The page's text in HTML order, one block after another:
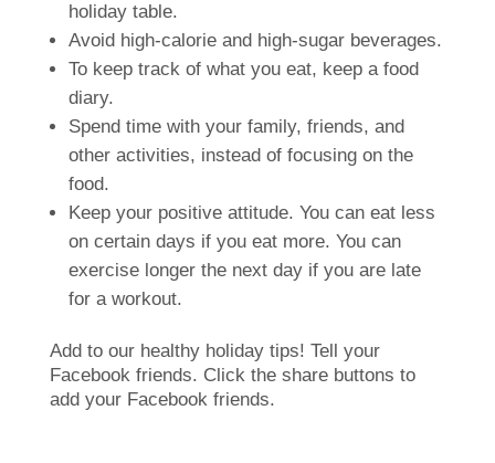
holiday table.
Avoid high-calorie and high-sugar beverages.
To keep track of what you eat, keep a food
diary.
Spend time with your family, friends, and
other activities, instead of focusing on the
food.
Keep your positive attitude. You can eat less
on certain days if you eat more. You can
exercise longer the next day if you are late
for a workout.
Add to our healthy holiday tips! Tell your
Facebook friends. Click the share buttons to
add your Facebook friends.